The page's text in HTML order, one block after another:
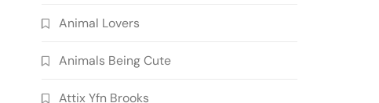
Animal Lovers
Animals Being Cute
Attix Yfn Brooks